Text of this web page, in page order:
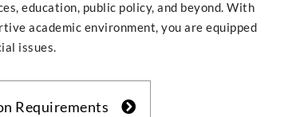
education, public policy, and beyond. With
academic environment, you are equipped
issues.
Requirements